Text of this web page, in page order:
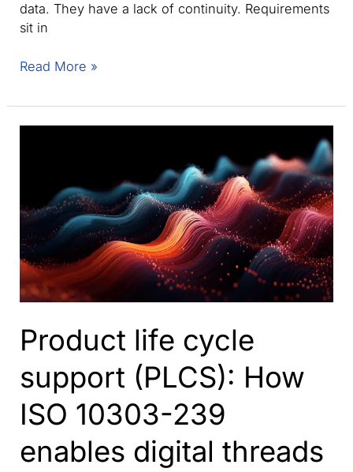
data. They have a lack of continuity. Requirements
sit in
What
a
Digital
Read More »
Product life cycle
support (PLCS): How
ISO 10303-239
enables digital threads